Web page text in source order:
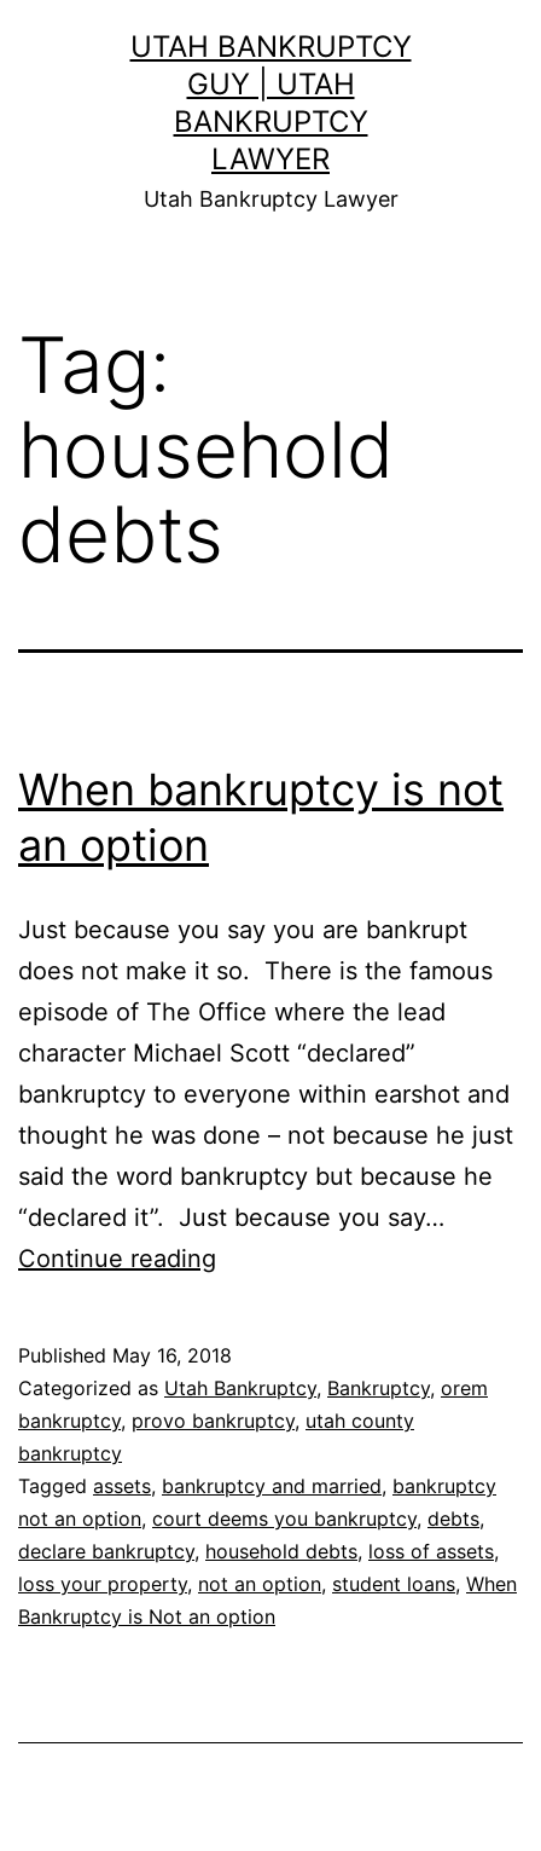
UTAH BANKRUPTCY
GUY | UTAH
BANKRUPTCY
LAWYER
Utah Bankruptcy Lawyer
Tag:
household
debts
When bankruptcy is not
an option
Just because you say you are bankrupt
does not make it so. There is the famous
episode of The Office where the lead
character Michael Scott “declared”
bankruptcy to everyone within earshot and
thought he was done – not because he just
said the word bankruptcy but because he
“declared it”. Just because you say…
Continue reading
not
an
Published May 16, 2018
Categorized as Utah Bankruptcy, Bankruptcy, orem
bankruptcy, provo bankruptcy, utah county
bankruptcy
Tagged assets, bankruptcy and married, bankruptcy
not an option, court deems you bankruptcy, debts,
declare bankruptcy, household debts, loss of assets,
loss your property, not an option, student loans, When
Bankruptcy is Not an option